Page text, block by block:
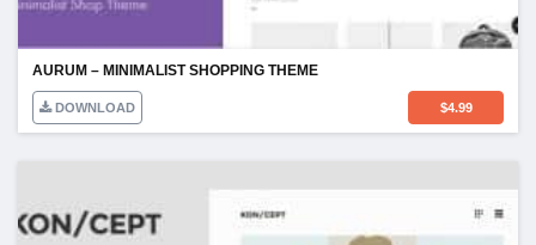
AURUM – MINIMALIST SHOPPING THEME
DOWNLOAD $4.99